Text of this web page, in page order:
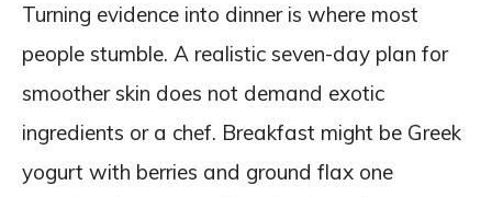
Turning evidence into dinner is where most
people stumble. A realistic seven-day plan for
smoother skin does not demand exotic
ingredients or a chef. Breakfast might be Greek
yogurt with berries and ground flax one